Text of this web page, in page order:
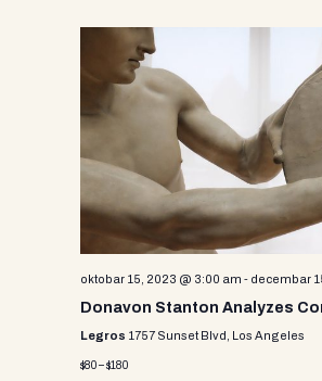
oktobar 15, 2023 @ 3:00 am - decembar
Donavon Stanton Analyzes
Legros 1757 Sunset Blvd, Los Angeles
$80 – $180